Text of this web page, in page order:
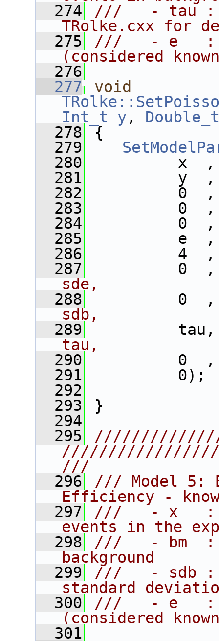
  274
///   - tau :
TRolke.cxx for
  275
///   - e   :
(considered
  276
  277
void
Int_t
y , Double_t
  278
{
  279
  280
x
  281
y
  282
0
  283
0
  284
0
  285
e
  286
4
  287
0
sde,
  288
0
sdb,
  289
tau,
  290
0
  291
  292
  293
}
  294
  295
///
  296
/// Model 5:
Efficiency -
  297
///   - x   :
events in the
  298
///   - bm  :
background
  299
///   - sdb :
standard
  300
///   - e   :
(considered
  301